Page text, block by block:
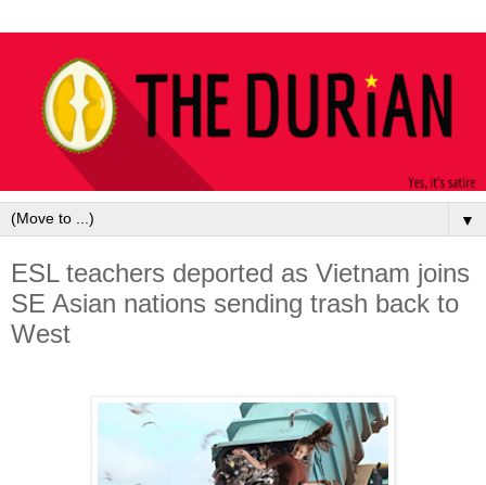
▼
ESL teachers deported as Vietnam joins
SE Asian nations sending trash back to
West